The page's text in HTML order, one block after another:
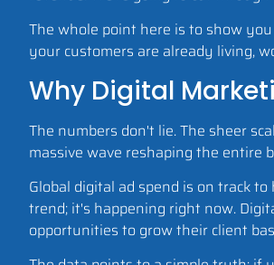
The whole point here is to show
your customers are already living,
Why Digital
The numbers don't lie. The sheer
massive wave reshaping the entire
Global digital ad spend is on track
trend; it's happening right now.
opportunities to grow their client